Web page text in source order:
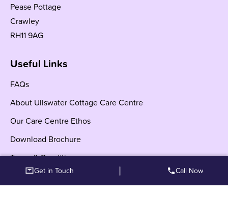
Pease Pottage
Crawley
RH11 9AG
Useful Links
FAQs
About Ullswater Cottage Care Centre
Our Care Centre Ethos
Download Brochure
Terms & Conditions
Other Locations
Get in Touch | Call Now